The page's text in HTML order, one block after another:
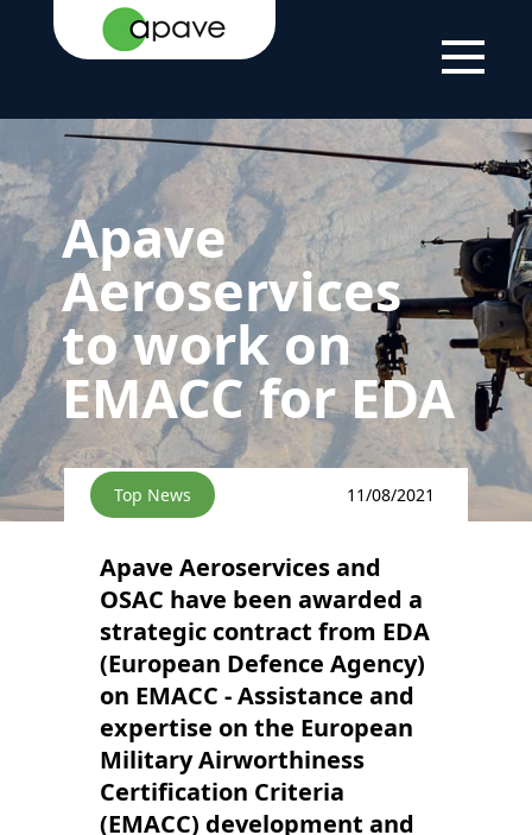
HOME
PAGE
NEWS NEWS
Apave
Aeroservices
to work on
EMACC for EDA
Top News 11/08/2021
Apave Aeroservices and
OSAC have been awarded a
strategic contract from EDA
(European Defence Agency)
on EMACC - Assistance and
expertise on the European
Military Airworthiness
Certification Criteria
(EMACC) development and